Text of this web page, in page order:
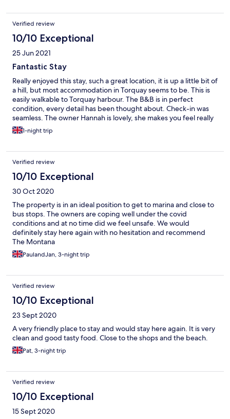
Verified review
10/10 Exceptional
25 Jun 2021
Fantastic Stay
Really enjoyed this stay, such a great location, it is up a little bit of
a hill, but most accommodation in Torquay seems to be. This is
easily walkable to Torquay harbour. The B&B is in perfect
condition, every detail has been thought about. Check-in was
seamless. The owner Hannah is lovely, she makes you feel really
at home. The B&B is beautifully decorated and very clean. There
are USB sockets on the wall next to your bed. They have an
the front garden. Breakfast was well organised, you choose a
time and menu selection and they make it for you. The only
thing that I would change about this stay is to opt for a more
premium sausage at breakfast, but that's personal taste. Free
parking is basically impossible to get, but there is Riviera Leisure
Centre nearby where you can park for 24 hours for £8, this does
require coins only though.
1-night trip
Verified review
10/10 Exceptional
30 Oct 2020
The property is in an ideal position to get to marina and close to
bus stops. The owners are coping well under the covid
conditions and at no time did we feel unsafe. We would
definitely stay here again with no hesitation and recommend
The Montana
PaulandJan, 3-night trip
Verified review
10/10 Exceptional
23 Sept 2020
A very friendly place to stay and would stay here again. It is very
clean and good tasty food. Close to the shops and the beach.
Pat, 3-night trip
Verified review
10/10 Exceptional
15 Sept 2020